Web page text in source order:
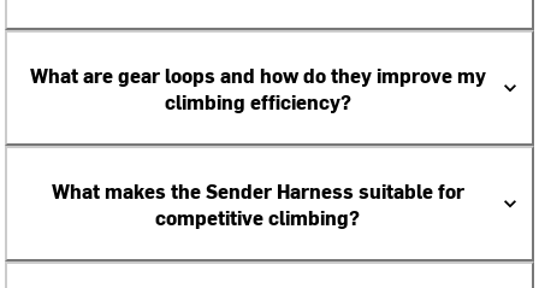
What are gear loops and how do they improve my
climbing efficiency?
What makes the Sender Harness suitable for
competitive climbing?